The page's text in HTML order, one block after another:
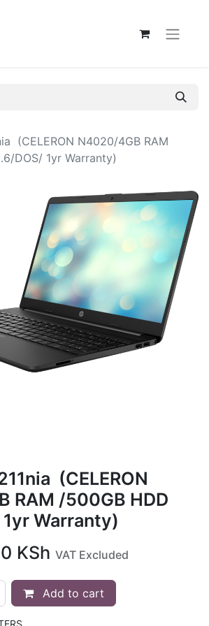
(CELERON N4020/4GB RAM
DOS/ 1yr Warranty)
(CELERON
RAM /500GB HDD
Warranty)
KSh VAT Excluded
Add to cart